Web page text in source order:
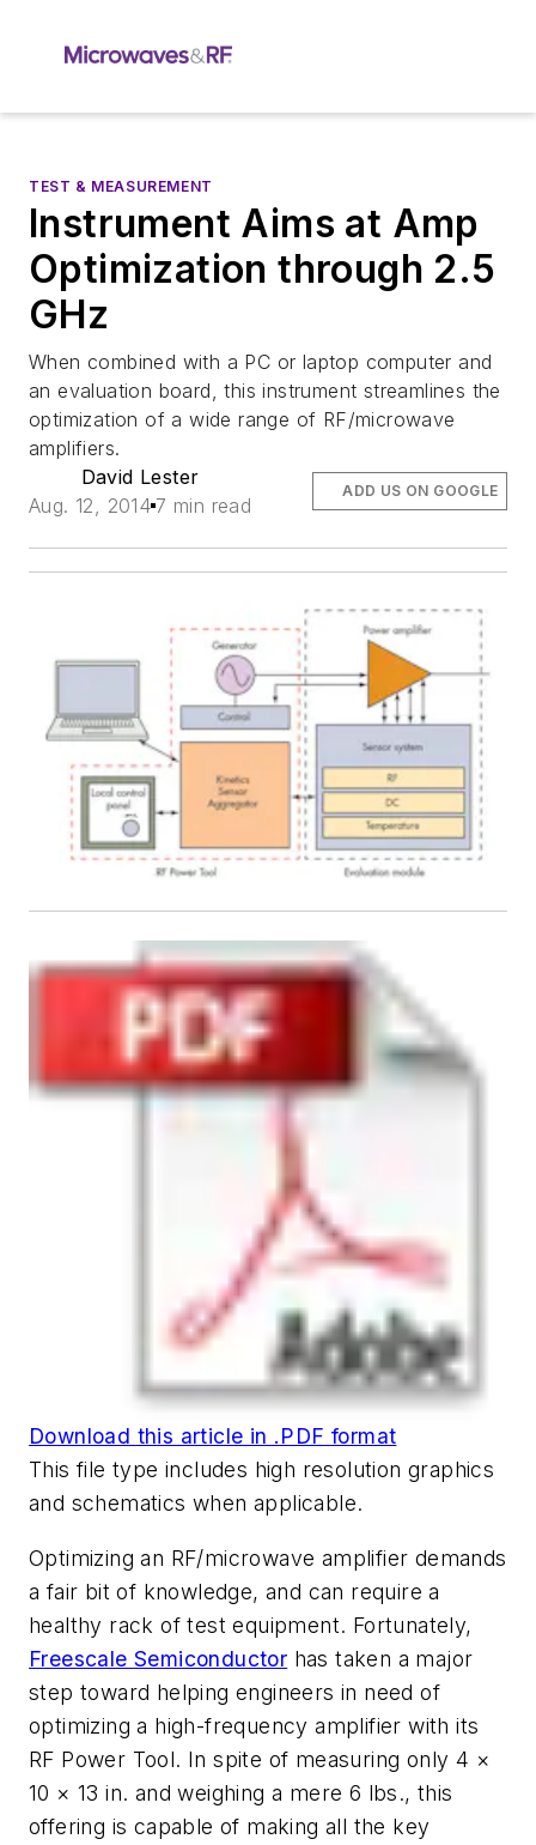
TEST & MEASUREMENT
Instrument Aims at Amp
Optimization through 2.5
GHz
When combined with a PC or laptop computer and
an evaluation board, this instrument streamlines the
optimization of a wide range of RF/microwave
amplifiers.
David Lester
Aug. 12, 2014 7 min read
ADD US ON GOOGLE
Download this article in .PDF format
This file type includes high resolution graphics
and schematics when applicable.
Optimizing an RF/microwave amplifier demands
a fair bit of knowledge, and can require a
healthy rack of test equipment. Fortunately,
Freescale Semiconductor has taken a major
step toward helping engineers in need of
optimizing a high-frequency amplifier with its
RF Power Tool. In spite of measuring only 4 ×
10 × 13 in. and weighing a mere 6 lbs., this
offering is capable of making all the key